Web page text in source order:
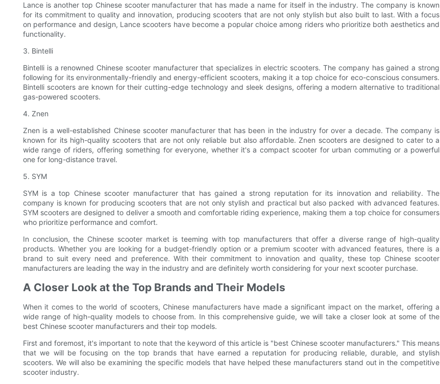
Lance is another top Chinese scooter manufacturer that has made a name for itself in the industry. The company is known
for its commitment to quality and innovation, producing scooters that are not only stylish but also built to last. With a focus
on performance and design, Lance scooters have become a popular choice among riders who prioritize both aesthetics and
functionality.
3. Bintelli
Bintelli is a renowned Chinese scooter manufacturer that specializes in electric scooters. The company has gained a strong
following for its environmentally-friendly and energy-efficient scooters, making it a top choice for eco-conscious consumers.
Bintelli scooters are known for their cutting-edge technology and sleek designs, offering a modern alternative to traditional
gas-powered scooters.
4. Znen
Znen is a well-established Chinese scooter manufacturer that has been in the industry for over a decade. The company is
known for its high-quality scooters that are not only reliable but also affordable. Znen scooters are designed to cater to a
wide range of riders, offering something for everyone, whether it's a compact scooter for urban commuting or a powerful
one for long-distance travel.
5. SYM
SYM is a top Chinese scooter manufacturer that has gained a strong reputation for its innovation and reliability. The
company is known for producing scooters that are not only stylish and practical but also packed with advanced features.
SYM scooters are designed to deliver a smooth and comfortable riding experience, making them a top choice for consumers
who prioritize performance and comfort.
In conclusion, the Chinese scooter market is teeming with top manufacturers that offer a diverse range of high-quality
products. Whether you are looking for a budget-friendly option or a premium scooter with advanced features, there is a
brand to suit every need and preference. With their commitment to innovation and quality, these top Chinese scooter
manufacturers are leading the way in the industry and are definitely worth considering for your next scooter purchase.
A Closer Look at the Top Brands and Their Models
When it comes to the world of scooters, Chinese manufacturers have made a significant impact on the market, offering a
wide range of high-quality models to choose from. In this comprehensive guide, we will take a closer look at some of the
best Chinese scooter manufacturers and their top models.
First and foremost, it's important to note that the keyword of this article is "best Chinese scooter manufacturers." This means
that we will be focusing on the top brands that have earned a reputation for producing reliable, durable, and stylish
scooters. We will also be examining the specific models that have helped these manufacturers stand out in the competitive
scooter industry.